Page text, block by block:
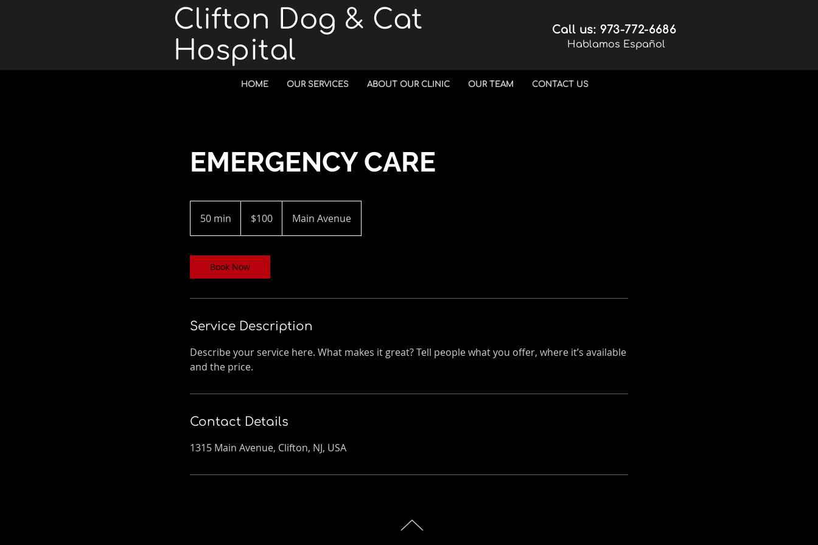
Clifton Dog & Cat
Hospital
Call us: 973-772-6686
Hablamos Español
HOME OUR SERVICES ABOUT OUR CLINIC OUR TEAM CONTACT US
EMERGENCY CARE
50 min
0
i
n
dollars$100 Main Avenue
Book Now
Service Description
Describe your service here. What makes it great? Tell people what you offer, where it’s available
and the price.
Contact Details
1315 Main Avenue, Clifton, NJ, USA